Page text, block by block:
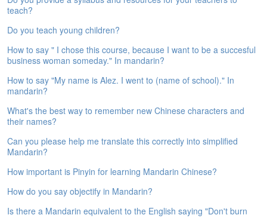
A
o
t
A
n
w
e
r
s
o
m
e
teach?
Do you teach young children?
How to say " I chose this course, because I want to be a succesful
business woman someday." In mandarin?
How to say "My name is Alez. I went to (name of school)." In
mandarin?
What's the best way to remember new Chinese characters and
their names?
Can you please help me translate this correctly into simplified
Mandarin?
How important is Pinyin for learning Mandarin Chinese?
How do you say objectify in Mandarin?
Is there a Mandarin equivalent to the English saying "Don't burn